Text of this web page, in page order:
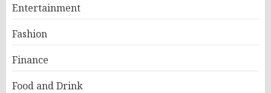
Entertainment
Fashion
Finance
Food and Drink